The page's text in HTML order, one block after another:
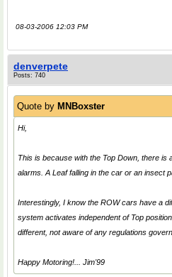
08-03-2006 12:03 PM
denverpete
Posts: 740
Quote by MNBoxster
Hi,
This is because with the Top Down, there is
alarms. A Leaf falling in the car or an insect
Interestingly, I know the ROW cars have a
system activates independent of Top
different, not aware of any regulations
Happy Motoring!... Jim'99